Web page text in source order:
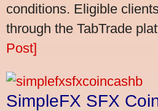
conditions. Eligible
through the TabTrade
Post]
SimpleFX SFX